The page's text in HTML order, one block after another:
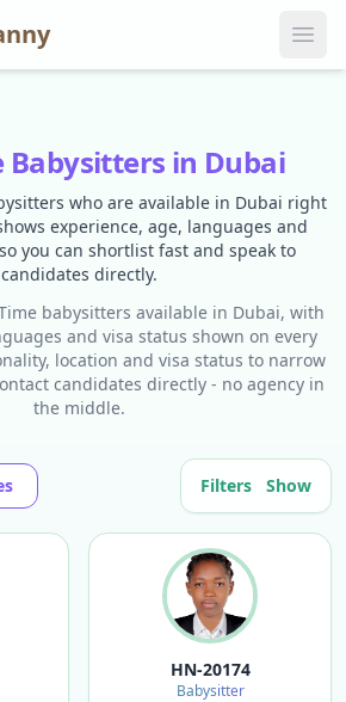
Babysitters in Dubai
who are available in Dubai right
experience, age, languages and
you can shortlist fast and speak to
candidates directly.
babysitters available in Dubai, with
and visa status shown on every
location and visa status to narrow
candidates directly - no agency in
the middle.
Filters Show
HN-20174
Babysitter